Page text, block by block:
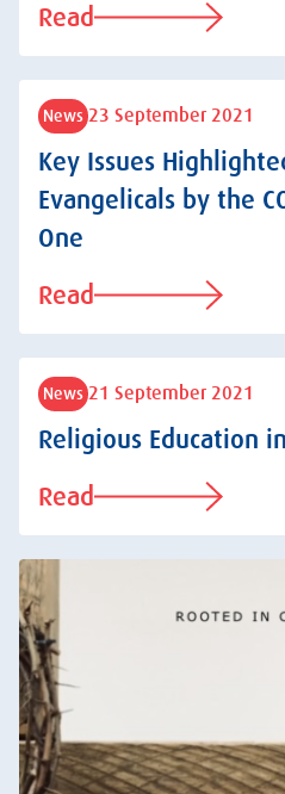
Read
News 23 September 2021
Key Issues
Evangelicals by the
One
Read
News 21 September 2021
Religious Education
Read